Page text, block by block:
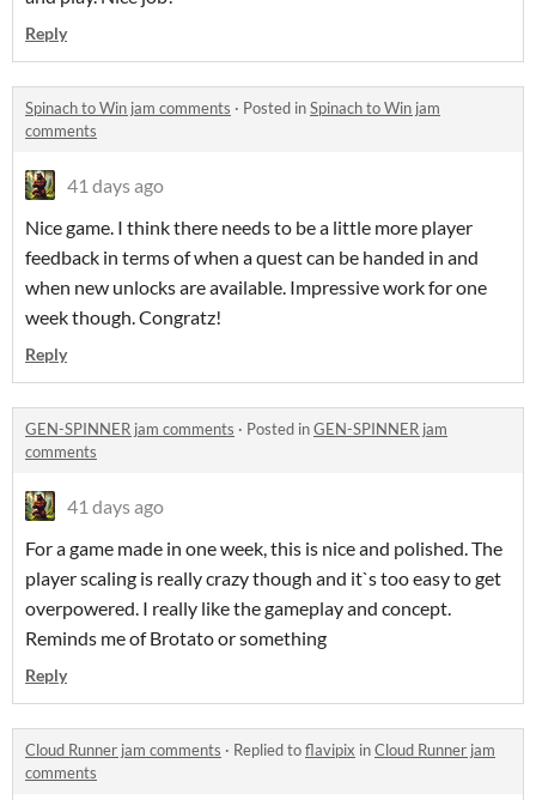
Reply
Spinach to Win jam comments · Posted inSpinach to Win jam
comments
41 days ago
Nice game. I think there needs to be a little more player
feedback in terms of when a quest can be handed in and
when new unlocks are available. Impressive work for one
week though. Congratz!
Reply
GEN-SPINNER jam comments · Posted inGEN-SPINNER jam
comments
41 days ago
For a game made in one week, this is nice and polished. The
player scaling is really crazy though and it`s too easy to get
overpowered. I really like the gameplay and concept.
Reminds me of Brotato or something
Reply
Cloud Runner jam comments · Replied toflavipix inCloud Runner jam
comments